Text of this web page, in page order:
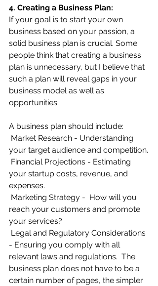
4. Creating a Business Plan:
If your goal is to start your own
business based on your passion, a
solid business plan is crucial. Some
people think that creating a business
plan is unnecessary, but I believe that
such a plan will reveal gaps in your
business model as well as
opportunities.
A business plan should include:
Market Research - Understanding
your target audience and competition.
Financial Projections - Estimating
your startup costs, revenue, and
expenses.
Marketing Strategy -  How will you
reach your customers and promote
your services?
Legal and Regulatory Considerations
- Ensuring you comply with all
relevant laws and regulations.  The
business plan does not have to be a
certain number of pages, the simpler